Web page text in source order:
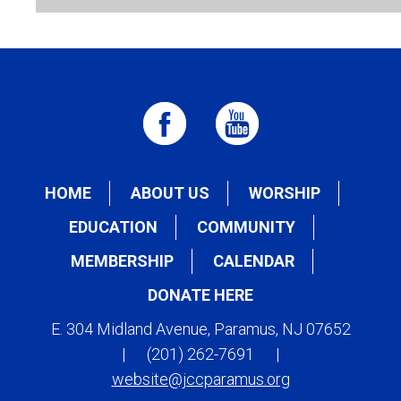
HOME ABOUT US
WORSHIP
EDUCATION
COMMUNITY
MEMBERSHIP
CALENDAR
DONATE HERE
E. 304 Midland Avenue, Paramus, NJ 07652
|
(201) 262-7691
|
website@jccparamus.org